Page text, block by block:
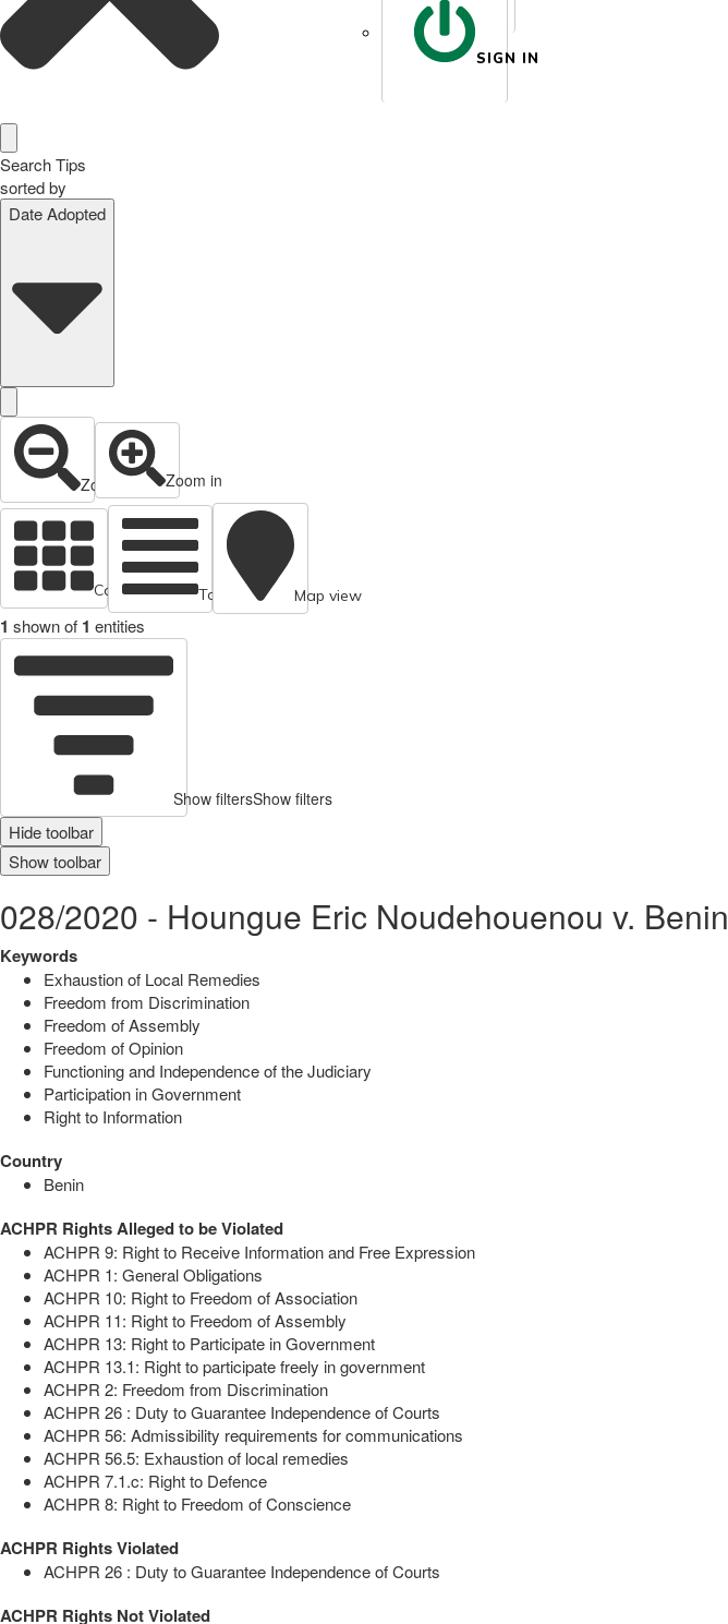
SIGN IN
Search Tips
sorted by
Date Adopted
Zoom out Zoom in
Cards view Table view Map view
1 shown of 1 entities
Show filtersShow filters
Hide toolbar
Show toolbar
028/2020 - Houngue Eric Noudehouenou v. Benin
Keywords
Exhaustion of Local Remedies
Freedom from Discrimination
Freedom of Assembly
Freedom of Opinion
Functioning and Independence of the Judiciary
Participation in Government
Right to Information
Country
Benin
ACHPR Rights Alleged to be Violated
ACHPR 9: Right to Receive Information and Free Expression
ACHPR 1: General Obligations
ACHPR 10: Right to Freedom of Association
ACHPR 11: Right to Freedom of Assembly
ACHPR 13: Right to Participate in Government
ACHPR 13.1: Right to participate freely in government
ACHPR 2: Freedom from Discrimination
ACHPR 26 : Duty to Guarantee Independence of Courts
ACHPR 56: Admissibility requirements for communications
ACHPR 56.5: Exhaustion of local remedies
ACHPR 7.1.c: Right to Defence
ACHPR 8: Right to Freedom of Conscience
ACHPR Rights Violated
ACHPR 26 : Duty to Guarantee Independence of Courts
ACHPR Rights Not Violated